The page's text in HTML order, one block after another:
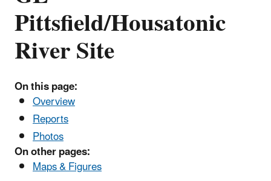
Pittsfield/Housatonic
River Site
On this page:
Overview
Reports
Photos
On other pages:
Maps & Figures